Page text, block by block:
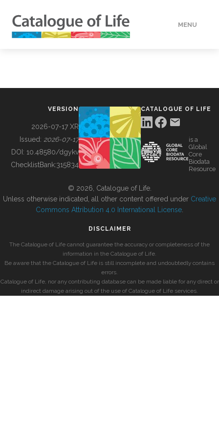
MENU
BUILDING COL
VERSION
2026-07-17 XR
Issued: 2026-07-17
DOI: 10.48580/dgykv
ChecklistBank:315834
CATALOGUE OF LIFE
is a
Global
Core
Biodata
Resource
© 2026, Catalogue of Life.
Unless otherwise indicated, all other content offered under Creative
Commons Attribution 4.0 International License
DISCLAIMER
The Catalogue of Life cannot guarantee the accuracy or completeness of the
information in the Catalogue of Life.
Be aware that the Catalogue of Life is still incomplete and undoubtedly contains
errors.
Catalogue of Life, nor any contributing database can be made liable for any direct or
indirect damage arising out of the use of Catalogue of Life services.